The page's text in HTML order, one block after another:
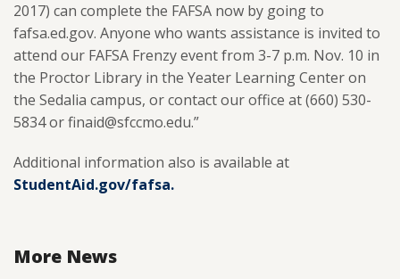
2017) can complete the FAFSA now by going to
fafsa.ed.gov. Anyone who wants assistance is invited to
attend our FAFSA Frenzy event from 3-7 p.m. Nov. 10 in
the Proctor Library in the Yeater Learning Center on
the Sedalia campus, or contact our office at (660) 530-
5834 or finaid@sfccmo.edu.”
Additional information also is available at
StudentAid.gov/fafsa.
More News